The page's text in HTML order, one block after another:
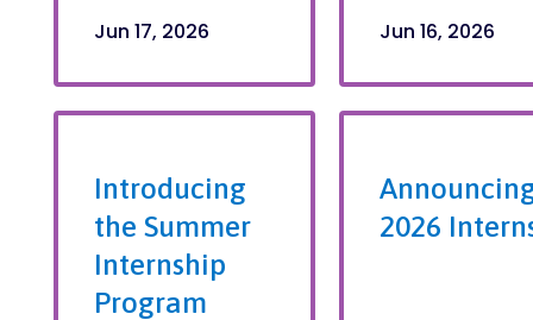
Jun 17, 2026
Jun 16, 2026
Introducing
the Summer
Internship
Program
2026